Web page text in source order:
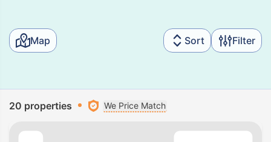
Map Sort Filter
20 properties We Price Match